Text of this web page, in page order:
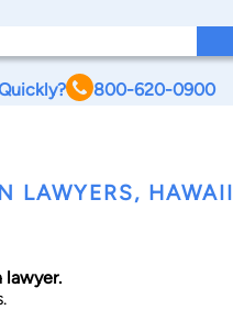
800-620-0900
LAWYERS, HAWAII
lawyer.